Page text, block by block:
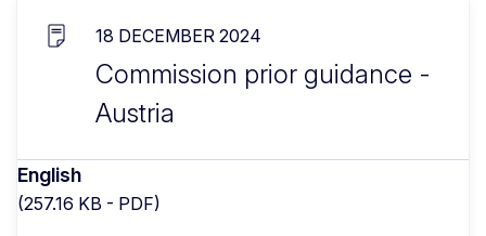
18 DECEMBER 2024
Commission prior guidance -
Austria
English
(257.16 KB - PDF)